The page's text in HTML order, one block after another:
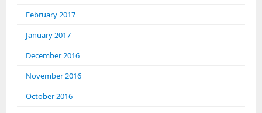
February 2017
January 2017
December 2016
November 2016
October 2016